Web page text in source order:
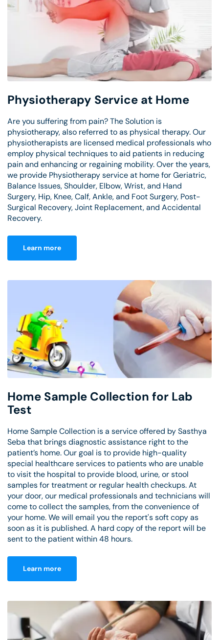
Physiotherapy Service at Home
Are you suffering from pain? The Solution is
physiotherapy, also referred to as physical therapy. Our
physiotherapists are licensed medical professionals who
employ physical techniques to aid patients in reducing
pain and enhancing or regaining mobility. Over the years,
we provide Physiotherapy service at home for Geriatric,
Balance Issues, Shoulder, Elbow, Wrist, and Hand
Surgery, Hip, Knee, Calf, Ankle, and Foot Surgery, Post-
Surgical Recovery, Joint Replacement, and Accidental
Recovery.
Learn more
Home Sample Collection for Lab
Test
Home Sample Collection is a service offered by Sasthya
Seba that brings diagnostic assistance right to the
patient’s home. Our goal is to provide high-quality
special healthcare services to patients who are unable
to visit the hospital to provide blood, urine, or stool
samples for treatment or regular health checkups. At
your door, our medical professionals and technicians will
come to collect the samples, from the convenience of
your home. We will email you the report's soft copy as
soon as it is published. A hard copy of the report will be
sent to the patient within 48 hours.
Learn more